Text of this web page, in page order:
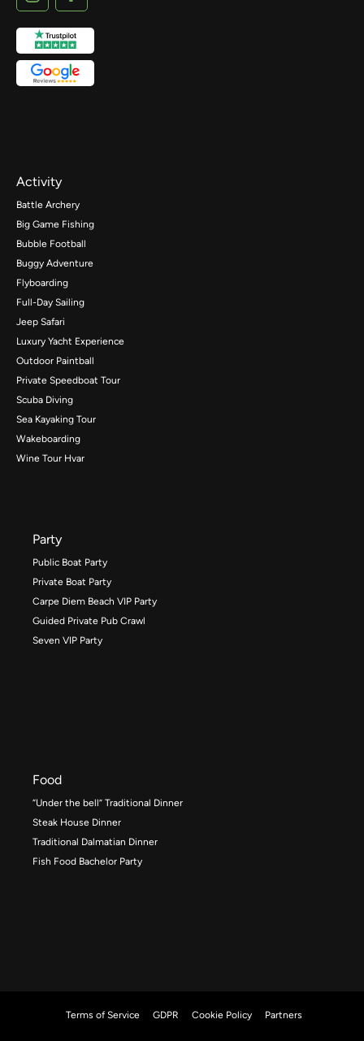
Activity
Battle Archery
Big Game Fishing
Bubble Football
Buggy Adventure
Flyboarding
Full-Day Sailing
Jeep Safari
Luxury Yacht Experience
Outdoor Paintball
Private Speedboat Tour
Scuba Diving
Sea Kayaking Tour
Wakeboarding
Wine Tour Hvar
Party
Public Boat Party
Private Boat Party
Carpe Diem Beach VIP Party
Guided Private Pub Crawl
Seven VIP Party
Food
“Under the bell” Traditional Dinner
Steak House Dinner
Traditional Dalmatian Dinner
Fish Food Bachelor Party
Terms of Service GDPR Cookie Policy Partners